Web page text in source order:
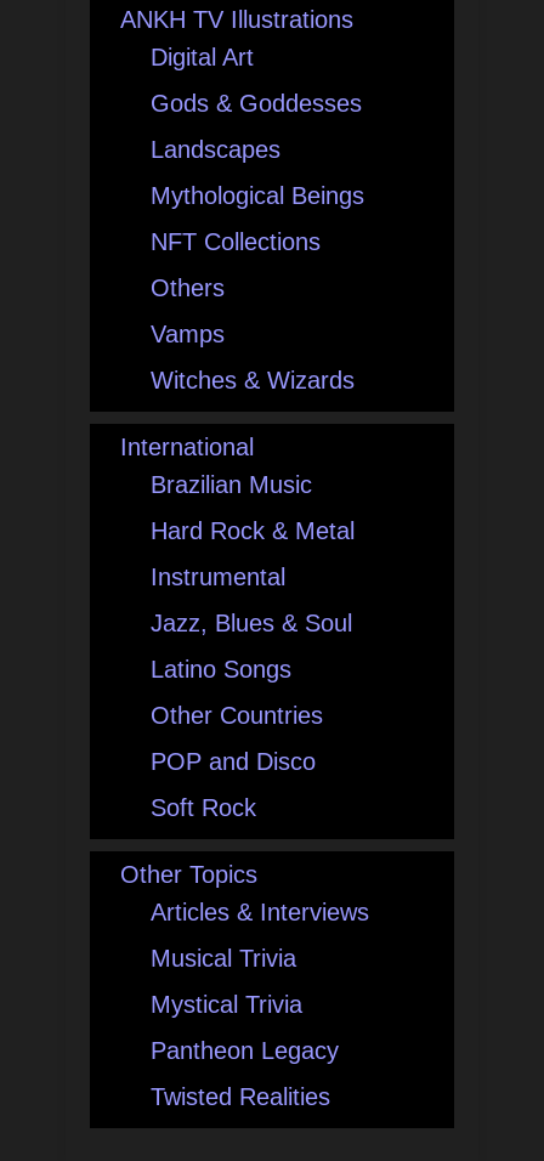
ANKH TV Illustrations
Digital Art
Gods & Goddesses
Landscapes
Mythological Beings
NFT Collections
Others
Vamps
Witches & Wizards
International
Brazilian Music
Hard Rock & Metal
Instrumental
Jazz, Blues & Soul
Latino Songs
Other Countries
POP and Disco
Soft Rock
Other Topics
Articles & Interviews
Musical Trivia
Mystical Trivia
Pantheon Legacy
Twisted Realities